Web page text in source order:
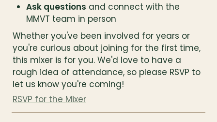
Ask questions and connect with the
MMVT team in person
Whether you've been involved for years or
you're curious about joining for the first time,
this mixer is for you. We'd love to have a
rough idea of attendance, so please RSVP to
let us know you're coming!
RSVP for the Mixer